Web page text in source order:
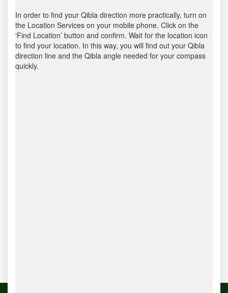
In order to find your Qibla direction more practically, turn on
the Location Services on your mobile phone. Click on the
‘Find Location’ button and confirm. Wait for the location icon
to find your location. In this way, you will find out your Qibla
direction line and the Qibla angle needed for your compass
quickly.